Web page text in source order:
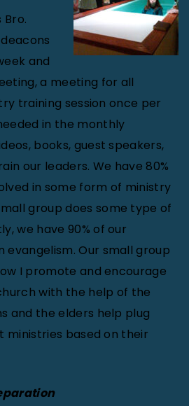
and
a meeting for all
training session once per
in the monthly
books, guest speakers,
our leaders. We have 80%
in some form of ministry
group does some type of
we have 90% of our
evangelism. Our small group
I promote and encourage
with the help of the
and the elders help plug
ministries based on their